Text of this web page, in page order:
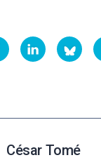
César Tomé